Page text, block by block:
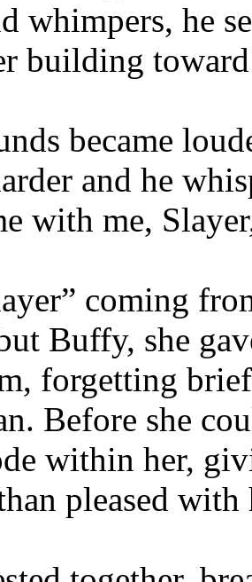
whimpers, he
building
became
and he
with me,
coming
Buffy, she
forgetting
Before she
within her,
pleased with